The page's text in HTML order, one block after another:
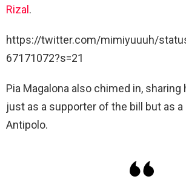
Rizal .
https://twitter.com/mimiyuuuh/
67171072?s=21
Pia Magalona also chimed in,
just as a supporter of the bill but as
Antipolo.